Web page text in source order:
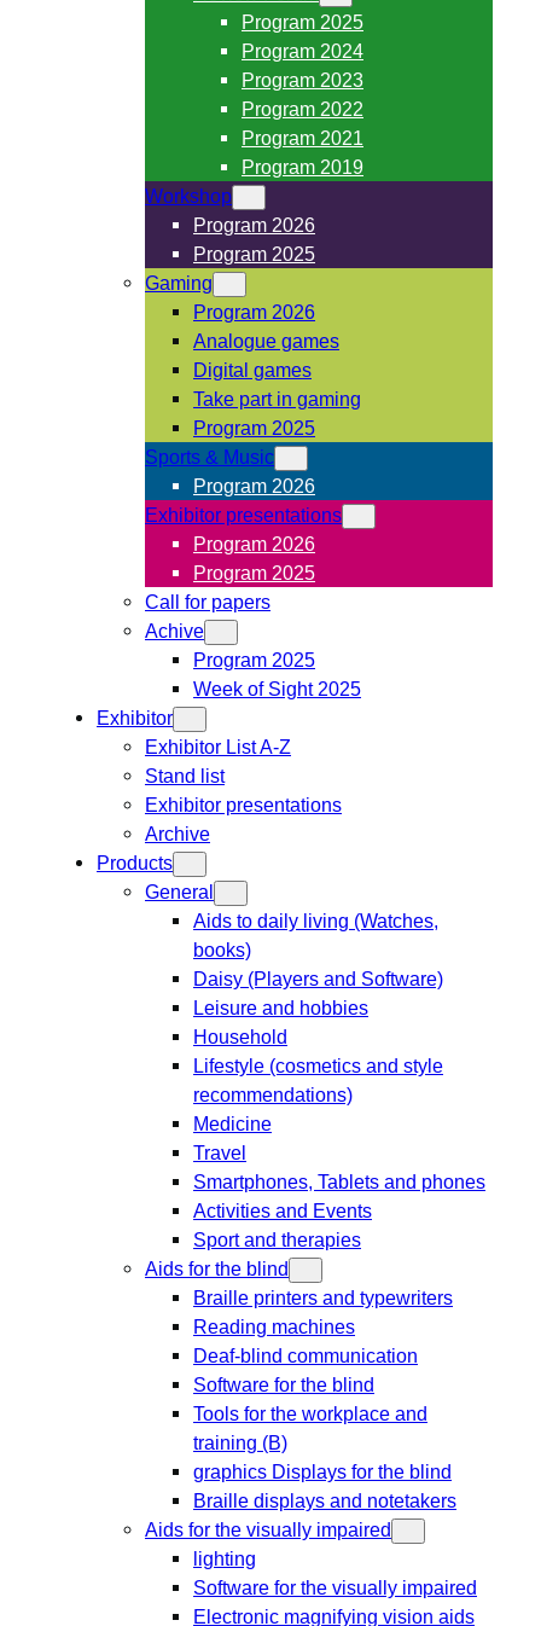
Program 2025
Program 2024
Program 2023
Program 2022
Program 2021
Program 2019
Workshop
Program 2026
Program 2025
Gaming
Program 2026
Analogue games
Digital games
Take part in gaming
Program 2025
Sports & Music
Program 2026
Exhibitor presentations
Program 2026
Program 2025
Call for papers
Achive
Program 2025
Week of Sight 2025
Exhibitor
Exhibitor List A-Z
Stand list
Exhibitor presentations
Archive
Products
General
Aids to daily living (Watches,
books)
Daisy (Players and Software)
Leisure and hobbies
Household
Lifestyle (cosmetics and style
recommendations)
Medicine
Travel
Smartphones, Tablets and phones
Activities and Events
Sport and therapies
Aids for the blind
Braille printers and typewriters
Reading machines
Deaf-blind communication
Software for the blind
Tools for the workplace and
training (B)
graphics Displays for the blind
Braille displays and notetakers
Aids for the visually impaired
lighting
Software for the visually impaired
Electronic magnifying vision aids